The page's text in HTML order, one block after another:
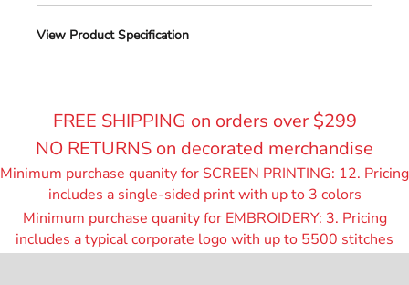
View Product Specification
FREE SHIPPING on orders over $299
NO RETURNS on decorated merchandise
Minimum purchase quanity for SCREEN PRINTING: 12. Pricing
includes a single-sided print with up to 3 colors
Minimum purchase quanity for EMBROIDERY: 3. Pricing
includes a typical corporate logo with up to 5500 stitches